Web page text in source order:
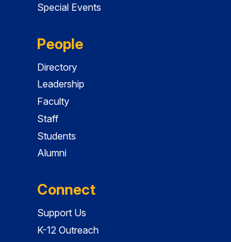
Special Events
People
Directory
Leadership
Faculty
Staff
Students
Alumni
Connect
Support Us
K-12 Outreach